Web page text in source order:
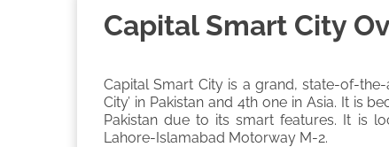
Capital Smart City
Capital Smart City is a grand, state-of-
City’ in Pakistan and 4th one in Asia. It is
Pakistan due to its smart features. It is
Lahore-Islamabad Motorway M-2.